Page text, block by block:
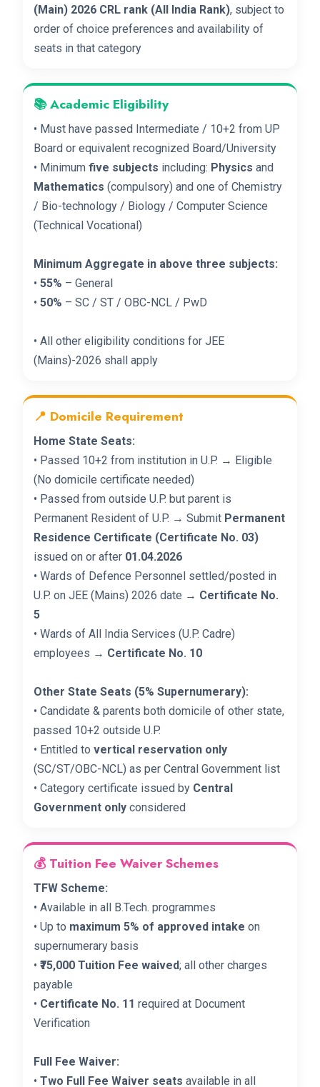
(Main) 2026 CRL rank (All India Rank), subject to
order of choice preferences and availability of
seats in that category
📚 Academic Eligibility
• Must have passed Intermediate / 10+2 from UP
Board or equivalent recognized Board/University
• Minimum five subjects including: Physics and
Mathematics (compulsory) and one of Chemistry
/ Bio-technology / Biology / Computer Science
(Technical Vocational)
Minimum Aggregate in above three subjects:
• 55% – General
• 50% – SC / ST / OBC-NCL / PwD
• All other eligibility conditions for JEE
(Mains)-2026 shall apply
📍 Domicile Requirement
Home State Seats:
• Passed 10+2 from institution in U.P. → Eligible
(No domicile certificate needed)
• Passed from outside U.P. but parent is
Permanent Resident of U.P. → Submit Permanent
Residence Certificate (Certificate No. 03)
issued on or after 01.04.2026
• Wards of Defence Personnel settled/posted in
U.P. on JEE (Mains) 2026 date → Certificate No.
5
• Wards of All India Services (U.P. Cadre)
employees → Certificate No. 10
Other State Seats (5% Supernumerary):
• Candidate & parents both domicile of other state,
passed 10+2 outside U.P.
• Entitled to vertical reservation only
(SC/ST/OBC-NCL) as per Central Government list
• Category certificate issued by Central
Government only considered
💰 Tuition Fee Waiver Schemes
TFW Scheme:
• Available in all B.Tech. programmes
• Up to maximum 5% of approved intake on
supernumerary basis
• ₹75,000 Tuition Fee waived; all other charges
payable
• Certificate No. 11 required at Document
Verification
Full Fee Waiver:
• Two Full Fee Waiver seats available in all